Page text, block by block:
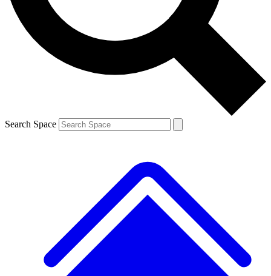
By submitting your information you agree to the Terms & Conditions and
and are aged 16 or over.
Search Space